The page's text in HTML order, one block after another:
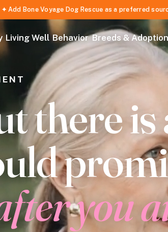
✦ Add Bone Voyage Dog Rescue as a preferred
Living Well Behavior Breeds & Adoption
there is
you